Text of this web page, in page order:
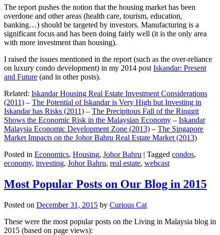
The report pushes the notion that the housing market has been
overdone and other areas (health care, tourism, education,
banking…) should be targeted by investors. Manufacturing is a
significant focus and has been doing fairly well (it is the only area
with more investment than housing).
I raised the issues mentioned in the report (such as the over-reliance
on luxury condo development) in my 2014 post Iskandar: Present
and Future (and in other posts).
Related: Iskandar Housing Real Estate Investment Considerations
(2011) – The Potential of Iskandar is Very High but Investing in
Iskandar has Risks (2011) – The Precipitous Fall of the Ringgit
Shows the Economic Risk in the Malaysian Economy – Iskandar
Malaysia Economic Development Zone (2013) – The Singapore
Market Impacts on the Johor Bahru Real Estate Market (2013)
Posted in Economics, Housing, Johor Bahru | Tagged condos,
economy, investing, Johor Bahru, real estate, webcast
Most Popular Posts on Our Blog in 2015
Posted on December 31, 2015 by Curious Cat
These were the most popular posts on the Living in Malaysia blog in
2015 (based on page views):